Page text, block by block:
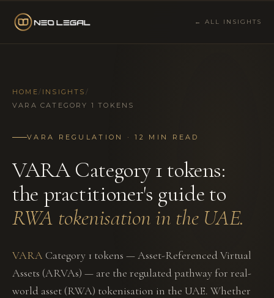
← ALL INSIGHTS
HOME/ INSIGHTS /
VARA CATEGORY 1 TOKENS
VARA REGULATION · 12 MIN READ
VARA Category 1 tokens:
the practitioner's guide to
RWA tokenisation in the UAE.
VARA Category 1 tokens — Asset-Referenced Virtual
Assets (ARVAs) — are the regulated pathway for real-
world asset (RWA) tokenisation in the UAE. Whether